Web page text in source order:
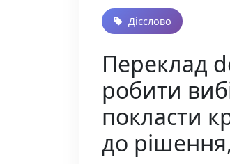
Дієслово
Переклад
робити
покласти
до